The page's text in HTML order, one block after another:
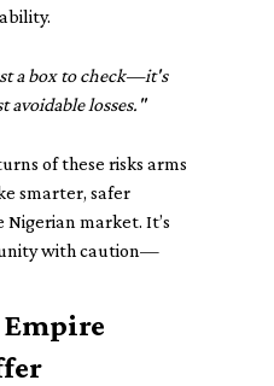
a box to check—it's
avoidable losses."
of these risks arms
smarter, safer
Nigerian market. It’s
with caution—